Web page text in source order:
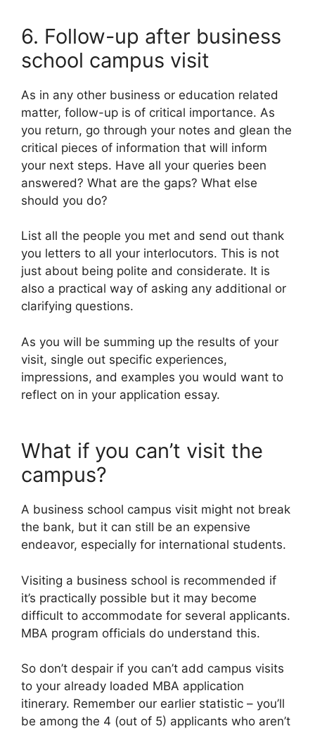
6. Follow-up after business
school campus visit
As in any other business or education related
matter, follow-up is of critical importance. As
you return, go through your notes and glean the
critical pieces of information that will inform
your next steps. Have all your queries been
answered? What are the gaps? What else
should you do?
List all the people you met and send out thank
you letters to all your interlocutors. This is not
just about being polite and considerate. It is
also a practical way of asking any additional or
clarifying questions.
As you will be summing up the results of your
visit, single out specific experiences,
impressions, and examples you would want to
reflect on in your application essay.
What if you can’t visit the
campus?
A business school campus visit might not break
the bank, but it can still be an expensive
endeavor, especially for international students.
Visiting a business school is recommended if
it’s practically possible but it may become
difficult to accommodate for several applicants.
MBA program officials do understand this.
So don’t despair if you can’t add campus visits
to your already loaded MBA application
itinerary. Remember our earlier statistic – you’ll
be among the 4 (out of 5) applicants who aren’t